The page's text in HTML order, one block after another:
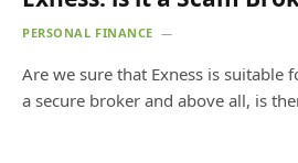
PERSONAL FINANCE
Are we sure that Exness is suitable
a secure broker and above all, is